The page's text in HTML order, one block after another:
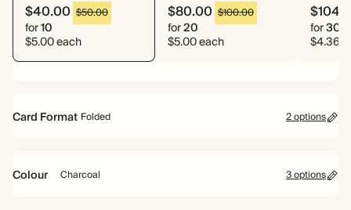
$40.00 $50.00
for10
$5.00 each
$80.00 $100.00
for20
$5.00 each
for30
$4.36
Card Format Folded 2 options
Colour
Charcoal 3 options